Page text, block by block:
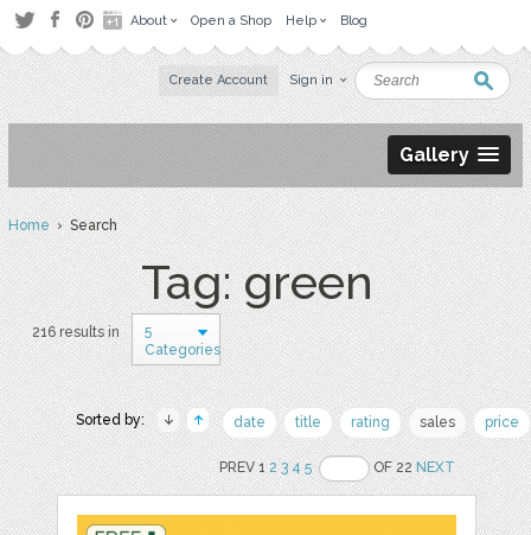
About Open a Shop Help Blog
Create Account Sign in
Gallery
Home› Search
Tag: green
216 results in
5
Categories
Sorted by: date title rating sales price
PREV 12 3 4 5 OF 22NEXT